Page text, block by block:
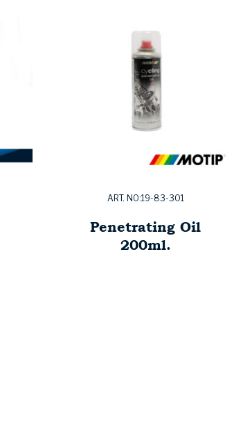
ART. NO:19-83-301
Penetrating Oil
200ml.